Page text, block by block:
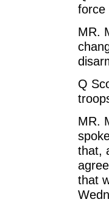
force
MR.
Q
MR.
that,
that